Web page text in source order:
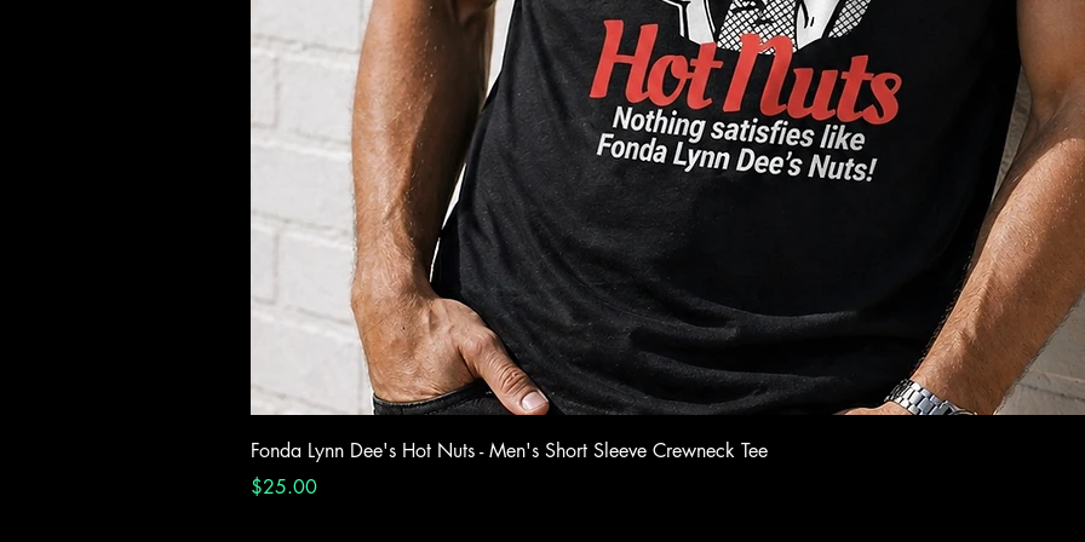
Fonda Lynn Dee's Hot Nuts - Men's Short Sleeve Crewneck Tee
Price
$25.00